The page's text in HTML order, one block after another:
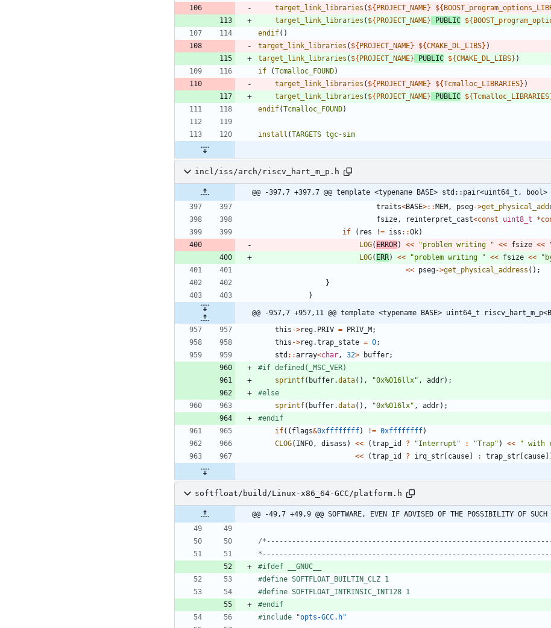
target_link_libraries ( ${ PROJECT_NAME} ${
target_link_libraries ( ${ PROJECT_NAME} PUBLIC ${
endif( )
target_link_libraries ( ${ PROJECT_NAME} ${CMAKE_DL_LIBS} )
target_link_libraries ( ${ PROJECT_NAME} PUBLIC ${CMAKE_DL_LIBS} )
if
(Tcmalloc_FOUND)
target_link_libraries ( ${ PROJECT_NAME} ${Tcmalloc_LIBRARIES} )
target_link_libraries ( ${ PROJECT_NAME} PUBLIC ${Tcmalloc_LIBRARIES
endif(Tcmalloc_FOUND)
install (TARGETS tgc-sim
incl/iss/arch/riscv_hart_m_p.h
@@ -397,7 +397,7 @@ template <typename BASE> std::pair<uint64_t,
traits<BASE>: : MEM , pseg->
fsize, reinterpret_cast<const uint8_t *
if
( res != iss : :Ok)
LOG( ERROR) << "problem writing " << fsize <<
LOG( ERR) << "problem writing " << fsize << "
<< pseg->get_physical_address ( ) ;
}
}
@@ -957,7 +957,11 @@ template <typename BASE> uint64_t
this ->reg. PRIV = PRIV_M ;
this ->reg.trap_state = 0;
std : :array<char, 32> buffer;
#if defined(_MSC_VER)
sprintf( buffer.data( ) , "0x%016llx" , addr) ;
#else
sprintf( buffer.data( ) , "0x%016lx" , addr) ;
#endif
if( ( flags&0xffffffff) != 0xffffffff)
CLOG( INFO, disass ) << (trap_id ? "Interrupt " : "Trap" ) << " with
<< (trap_id ? irq_str cause : trap_str cause
softfloat/build/Linux-x86_64-GCC/platform.h
@@ -49,7 +49,9 @@ SOFTWARE, EVEN IF ADVISED OF THE POSSIBILITY OF SUCH
#ifdef __GNUC__
#define SOFTFLOAT_BUILTIN_CLZ 1
#define SOFTFLOAT_INTRINSIC_INT128 1
#endif
#include "opts-GCC.h"